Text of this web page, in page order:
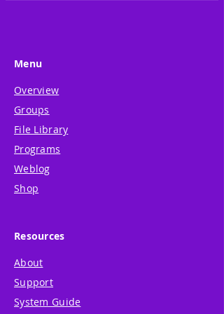
Menu
Overview
Groups
File Library
Programs
Weblog
Shop
Resources
About
Support
System Guide